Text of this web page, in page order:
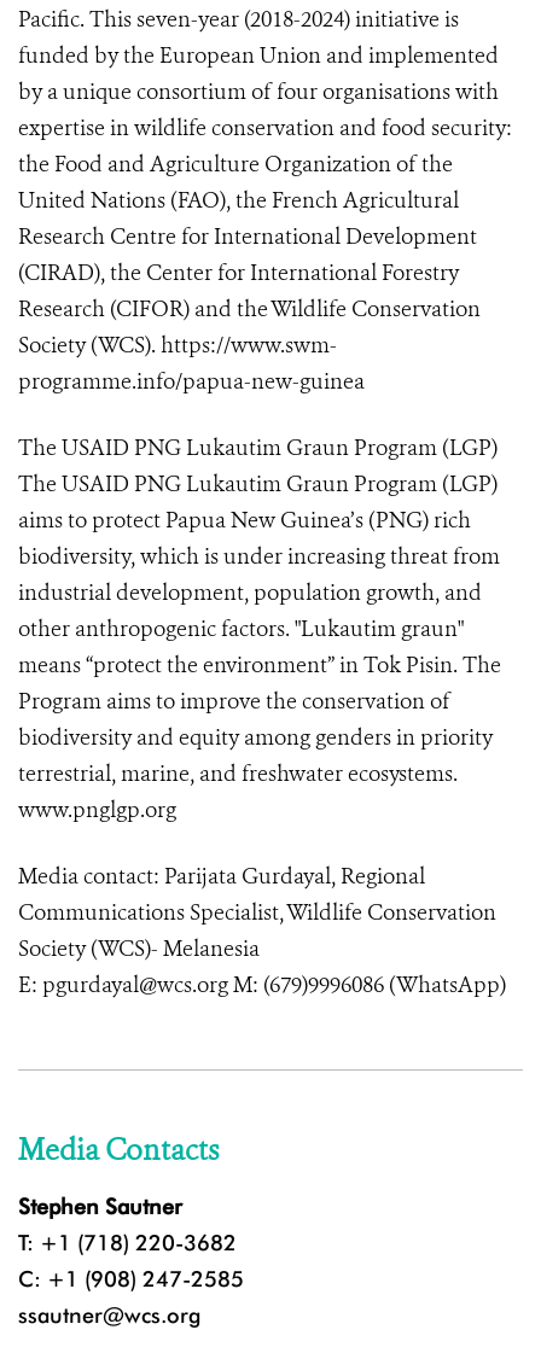
Pacific. This seven-year (2018-2024) initiative is
funded by the European Union and implemented
by a unique consortium of four organisations with
expertise in wildlife conservation and food security:
the Food and Agriculture Organization of the
United Nations (FAO), the French Agricultural
Research Centre for International Development
(CIRAD), the Center for International Forestry
Research (CIFOR) and the Wildlife Conservation
Society (WCS). https://www.swm-
programme.info/papua-new-guinea
The USAID PNG Lukautim Graun Program (LGP)
The USAID PNG Lukautim Graun Program (LGP)
aims to protect Papua New Guinea’s (PNG) rich
biodiversity, which is under increasing threat from
industrial development, population growth, and
other anthropogenic factors. "Lukautim graun"
means “protect the environment” in Tok Pisin. The
Program aims to improve the conservation of
biodiversity and equity among genders in priority
terrestrial, marine, and freshwater ecosystems.
www.pnglgp.org
Media contact: Parijata Gurdayal, Regional
Communications Specialist, Wildlife Conservation
Society (WCS)- Melanesia
E: pgurdayal@wcs.org M: (679)9996086 (WhatsApp)
Media Contacts
Stephen Sautner
T: +1 (718) 220-3682
C: +1 (908) 247-2585
ssautner@wcs.org